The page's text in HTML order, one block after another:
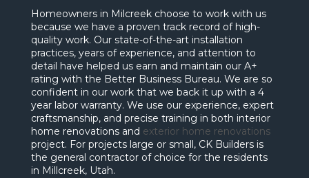
Homeowners in Milcreek choose to work with us
because we have a proven track record of high-
quality work. Our state-of-the-art installation
practices, years of experience, and attention to
detail have helped us earn and maintain our A+
rating with the Better Business Bureau. We are so
confident in our work that we back it up with a 4
year labor warranty. We use our experience, expert
craftsmanship, and precise training in both interior
home renovations and exterior home renovations
project. For projects large or small, CK Builders is
the general contractor of choice for the residents
in Millcreek, Utah.